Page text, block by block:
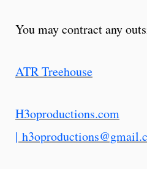
You may contract any
ATR Treehouse
H3oproductions.com
|